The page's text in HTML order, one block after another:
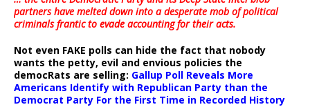
partners have melted down into adesperate mob of political
criminals frantic to evade accounting for their acts.
Not even FAKE polls can hide the fact that nobody
wants the petty, evil and envious policies the
democRats are selling: Gallup Poll Reveals More
Americans Identify with Republican Party than the
Democrat Party For the First Time in Recorded History